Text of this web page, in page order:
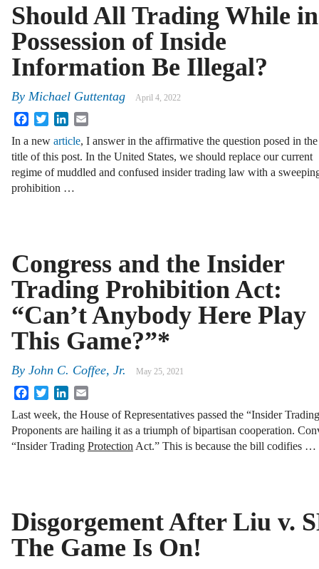
Should All Trading While in
Possession of Inside
Information Be Illegal?
By Michael Guttentag April 4, 2022
FacebookTwitterLinkedIn
In a new article, I answer in the affirmative the question posed in the
title of this post. In the United States, we should replace our current
regime of muddled and confused insider trading law with a
prohibition …
Congress and the Insider
Trading Prohibition Act:
“Can’t Anybody Here Play
This Game?”*
By John C. Coffee, Jr. May 25, 2021
FacebookTwitterLinkedIn
Last week, the House of Representatives passed the “Insider
Proponents are hailing it as a triumph of bipartisan cooperation.
“Insider Trading Protection Act.” This is because the bill codifies …
Disgorgement After Liu v.
The Game Is On!